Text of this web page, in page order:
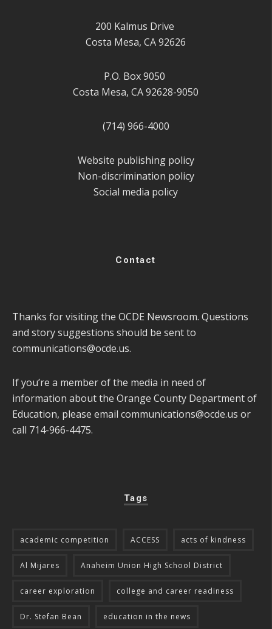
200 Kalmus Drive
Costa Mesa, CA 92626
P.O. Box 9050
Costa Mesa, CA 92628-9050
(714) 966-4000
Website publishing policy
Non-discrimination policy
Social media policy
Contact
Thanks for visiting the OCDE Newsroom. Questions
and story suggestions should be sent to
communications@ocde.us.
If you’re a member of the media in need of
information about the Orange County Department of
Education, please email communications@ocde.us or
call 714-966-4475.
Tags
academic competition ACCESS acts of kindness
Al Mijares Anaheim Union High School District
career exploration college and career readiness
Dr. Stefan Bean education in the news